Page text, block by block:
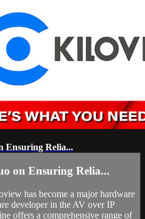
Ensuring Relia...
on Ensuring Relia...
has become a major hardware
developer in the AV over IP
offers a comprehensive range of